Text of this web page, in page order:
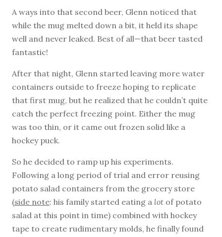
A ways into that second beer, Glenn noticed that
while the mug melted down a bit, it held its shape
well and never leaked. Best of all—that beer tasted
fantastic!
After that night, Glenn started leaving more water
containers outside to freeze hoping to replicate
that first mug, but he realized that he couldn’t quite
catch the perfect freezing point. Either the mug
was too thin, or it came out frozen solid like a
hockey puck.
So he decided to ramp up his experiments.
Following a long period of trial and error reusing
potato salad containers from the grocery store
(side note: his family started eating a lot of potato
salad at this point in time) combined with hockey
tape to create rudimentary molds, he finally found